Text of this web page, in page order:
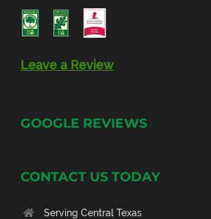
Leave a Review
GOOGLE REVIEWS
CONTACT US TODAY
Serving Central Texas